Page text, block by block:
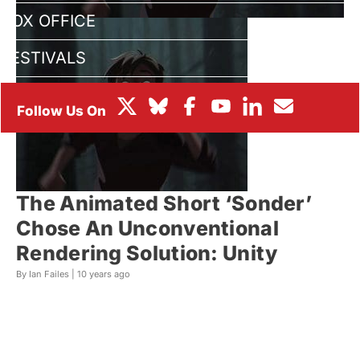
BOX OFFICE
FESTIVALS
The Animated Short ‘Sonder’
Chose An Unconventional
Rendering Solution: Unity
By Ian Failes | 10 years ago